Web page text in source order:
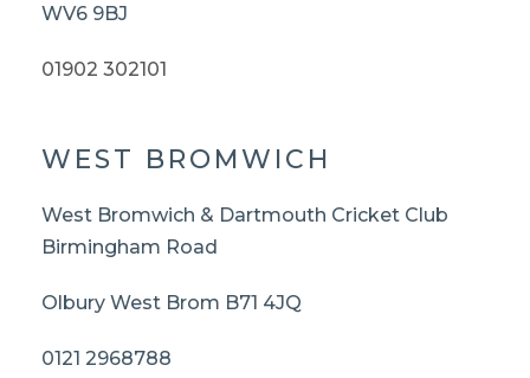
WV6 9BJ
01902 302101
WEST BROMWICH
West Bromwich & Dartmouth Cricket Club
Birmingham Road
Olbury West Brom B71 4JQ
0121 2968788